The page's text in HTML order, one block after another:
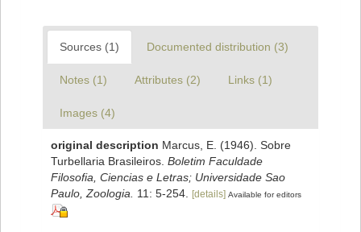
Sources (1) Documented distribution (3)
Notes (1) Attributes (2) Links (1)
Images (4)
original description Marcus, E. (1946). Sobre
Turbellaria Brasileiros. Boletim Faculdade
Filosofia, Ciencias e Letras; Universidade Sao
Paulo, Zoologia.
11: 5-254. [details] Available for editors